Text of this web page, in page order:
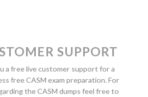
SUPPORT
a free live customer support for a
free CASM exam preparation. For
the CASM dumps feel free to